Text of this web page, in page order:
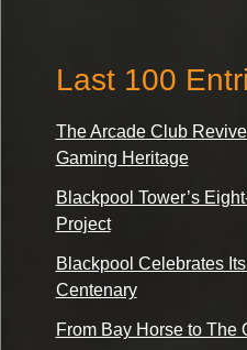
Last 100
The Arcade Club
Gaming Heritage
Blackpool Tower’s
Project
Blackpool Celebrates
Centenary
From Bay Horse to The